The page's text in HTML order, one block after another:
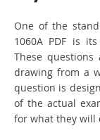
One of the
1060A PDF is
These questions
drawing from a
question is
of the actual
for what they will